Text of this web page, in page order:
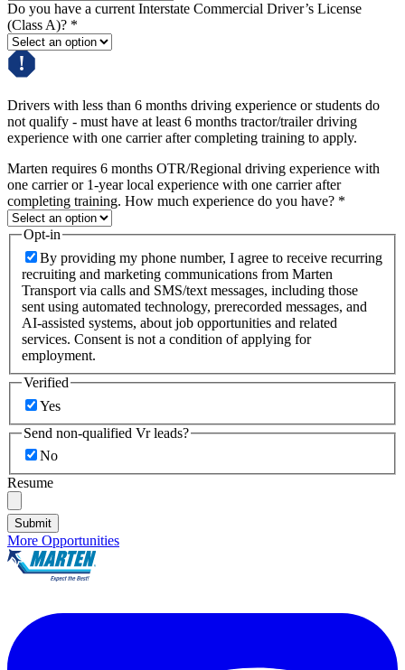
Do you have a current Interstate Commercial Driver’s License
(Class A)? *
Drivers with less than 6 months driving experience or students do
not qualify - must have at least 6 months tractor/trailer driving
experience with one carrier after completing training to apply.
Marten requires 6 months OTR/Regional driving experience with
one carrier or 1-year local experience with one carrier after
completing training. How much experience do you have? *
Opt-in
By providing my phone number, I agree to receive recurring
recruiting and marketing communications from Marten
Transport via calls and SMS/text messages, including those
sent using automated technology, prerecorded messages, and
AI-assisted systems, about job opportunities and related
services. Consent is not a condition of applying for
employment.
Verified
Yes
Send non-qualified Vr leads?
No
Resume
Submit
More Opportunities